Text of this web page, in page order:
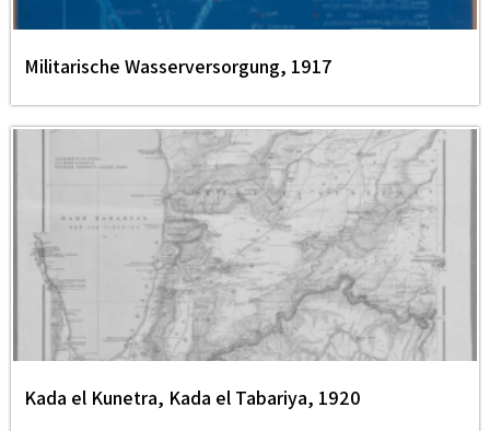
Militarische Wasserversorgung, 1917
Kada el Kunetra, Kada el Tabariya, 1920